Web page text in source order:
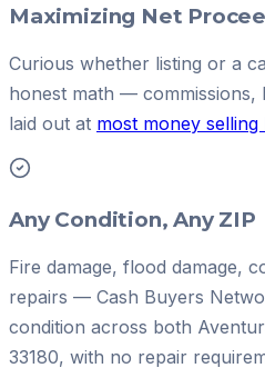
Maximizing Net
Curious whether listing or a
honest math —
laid out at most money selling
Any Condition, Any ZIP
Fire damage, flood damage,
repairs — Cash Buyers
condition across both
33180, with no repair